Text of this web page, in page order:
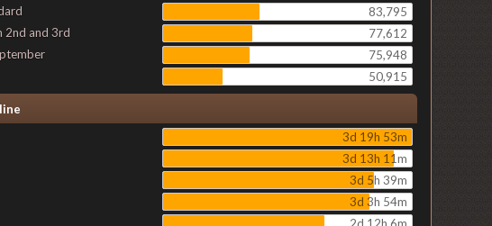
83,795
2nd and 3rd
77,612
75,948
50,915
3d 19h 53m
3d 13h 11m
3d 5h 39m
3d 3h 54m
2d 12h 6m